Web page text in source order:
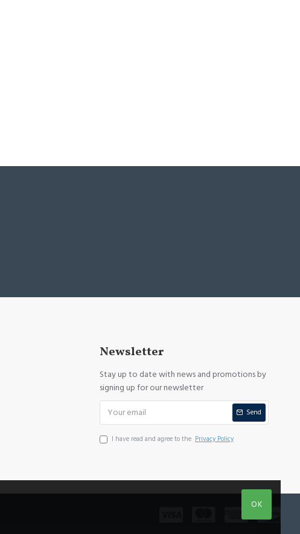
Newsletter
Stay up to date with news and promotions by
signing up for our newsletter
Send
I have read and agree to the Privacy Policy
OK